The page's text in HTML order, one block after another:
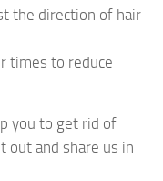
the direction of hair
times to reduce
you to get rid of
out and share us in